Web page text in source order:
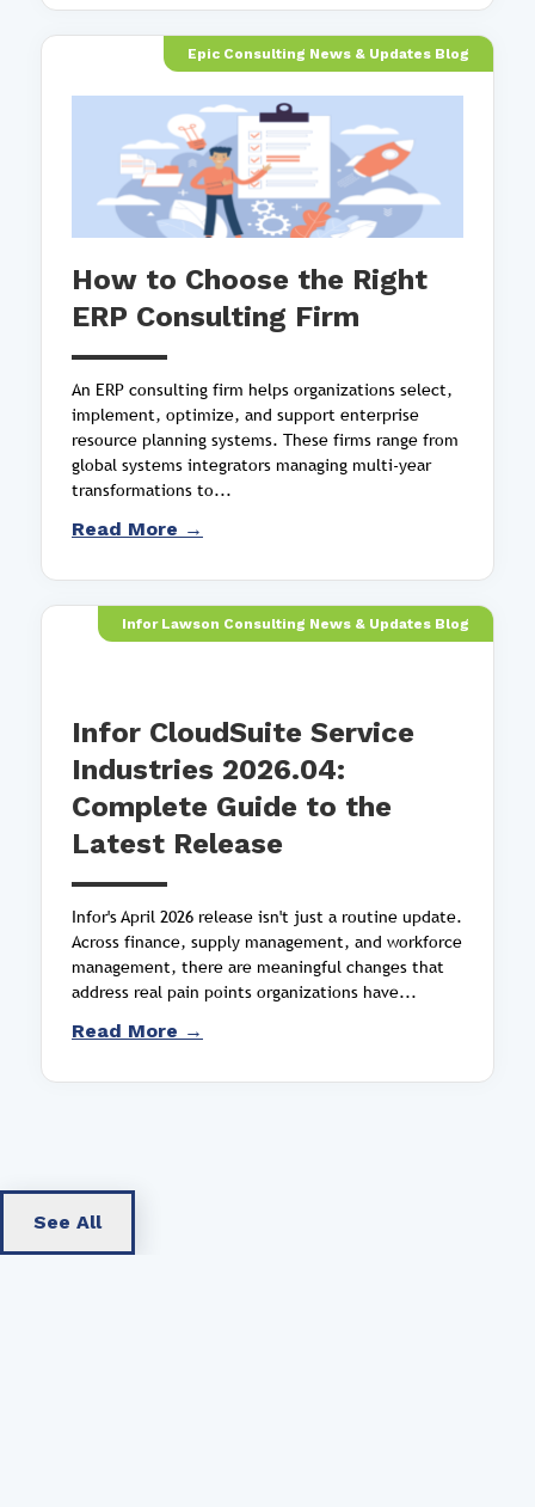
Epic Consulting News & Updates Blog
How to Choose the Right
ERP Consulting Firm
An ERP consulting firm helps organizations select,
implement, optimize, and support enterprise
resource planning systems. These firms range from
global systems integrators managing multi-year
transformations to...
Read More →
Infor Lawson Consulting News & Updates Blog
Infor CloudSuite Service
Industries 2026.04:
Complete Guide to the
Latest Release
Infor's April 2026 release isn't just a routine update.
Across finance, supply management, and workforce
management, there are meaningful changes that
address real pain points organizations have...
Read More →
See All